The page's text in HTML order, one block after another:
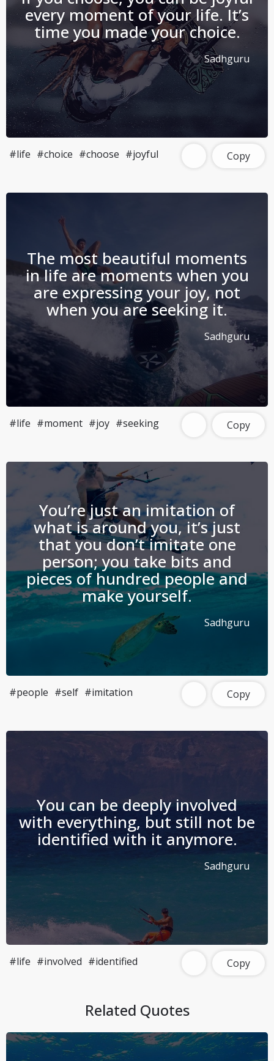
every moment of your life. It’s
time you made your choice.
Sadhguru
#life #choice #choose #joyful Copy
The most beautiful moments
in life are moments when you
are expressing your joy, not
when you are seeking it.
Sadhguru
#life #moment #joy #seeking Copy
You’re just an imitation of
what is around you, it’s just
that you don’t imitate one
person; you take bits and
pieces of hundred people and
make yourself.
Sadhguru
#people #self #imitation Copy
You can be deeply involved
with everything, but still not be
identified with it anymore.
Sadhguru
#life #involved #identified Copy
Related Quotes